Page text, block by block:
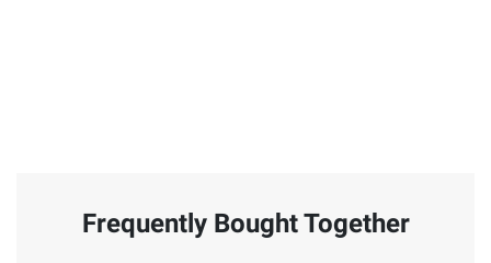
Frequently Bought Together